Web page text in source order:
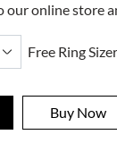
our online store
Free Ring Sizer